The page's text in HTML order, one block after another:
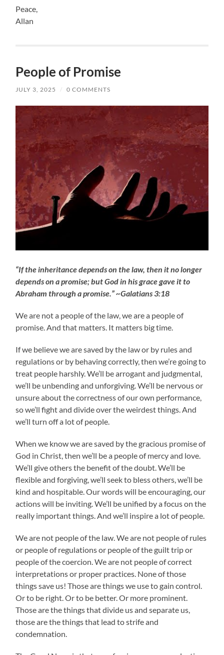
Peace,
Allan
People of Promise
JULY 3, 2025 / 0 COMMENTS
“If the inheritance depends on the law, then it no longer
depends on a promise; but God in his grace gave it to
Abraham through a promise.” ~Galatians 3:18
We are not a people of the law, we are a people of
promise. And that matters. It matters big time.
If we believe we are saved by the law or by rules and
regulations or by behaving correctly, then we’re going to
treat people harshly. We’ll be arrogant and judgmental,
we’ll be unbending and unforgiving. We’ll be nervous or
unsure about the correctness of our own performance,
so we’ll fight and divide over the weirdest things. And
we’ll turn off a lot of people.
When we know we are saved by the gracious promise of
God in Christ, then we’ll be a people of mercy and love.
We’ll give others the benefit of the doubt. We’ll be
flexible and forgiving, we’ll seek to bless others, we’ll be
kind and hospitable. Our words will be encouraging, our
actions will be inviting. We’ll be unified by a focus on the
really important things. And we’ll inspire a lot of people.
We are not people of the law. We are not people of rules
or people of regulations or people of the guilt trip or
people of the coercion. We are not people of correct
interpretations or proper practices. None of those
things save us! Those are things we use to gain control.
Or to be right. Or to be better. Or more prominent.
Those are the things that divide us and separate us,
those are the things that lead to strife and
condemnation.